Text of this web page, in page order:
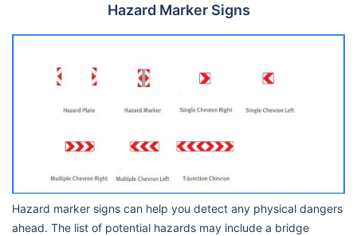
Hazard Marker Signs
Hazard marker signs can help you detect any physical dangers
ahead. The list of potential hazards may include a bridge